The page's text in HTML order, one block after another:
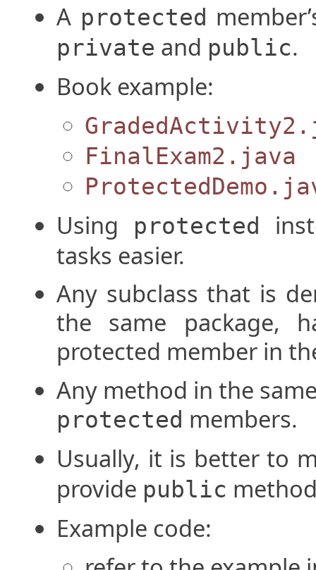
A protected
private and public.
Book example:
FinalExam2.java
Using protected
tasks easier.
Any subclass that is
the same package,
protected member in
Any method in the
protected members.
Usually, it is better to
provide public
Example code: